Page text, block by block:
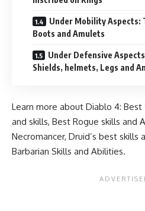
Under Mobility Aspects:
Boots and Amulets
Under Defensive
Shields, helmets, Legs and
Learn more about Diablo 4: Best
and skills, Best Rogue skills and
Necromancer, Druid’s best skills
Barbarian Skills and Abilities.